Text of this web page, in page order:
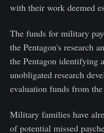
with their work deemed
The funds for military
the Pentagon's research
the Pentagon identifying
unobligated research
evaluation funds from
Military families have
of potential missed